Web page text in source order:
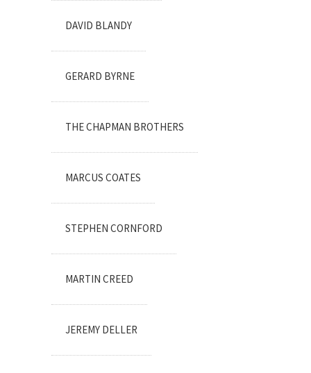
DAVID BLANDY
GERARD BYRNE
THE CHAPMAN BROTHERS
MARCUS COATES
STEPHEN CORNFORD
MARTIN CREED
JEREMY DELLER